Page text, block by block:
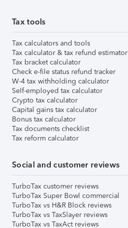
Tax tools
Tax calculators and tools
Tax calculator & tax refund estimator
Tax bracket calculator
Check e-file status refund tracker
W-4 tax withholding calculator
Self-employed tax calculator
Crypto tax calculator
Capital gains tax calculator
Bonus tax calculator
Tax documents checklist
Tax reform calculator
Social and customer reviews
TurboTax customer reviews
TurboTax Super Bowl commercial
TurboTax vs H&R Block reviews
TurboTax vs TaxSlayer reviews
TurboTax vs TaxAct reviews